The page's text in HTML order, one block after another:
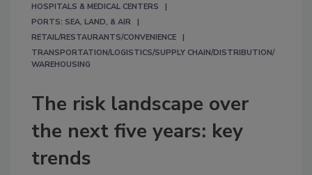
HOSPITALS & MEDICAL CENTERS
PORTS: SEA, LAND, & AIR
RETAIL/RESTAURANTS/CONVENIENCE
TRANSPORTATION/LOGISTICS/SUPPLY CHAIN/DISTRIBUTION/
WAREHOUSING
The risk landscape over
the next five years: key
trends